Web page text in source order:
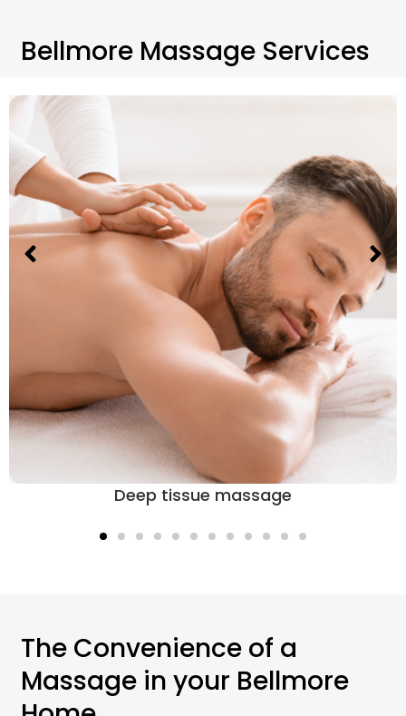
Bellmore Massage Services
Deep tissue massage
The Convenience of a
Massage in your Bellmore